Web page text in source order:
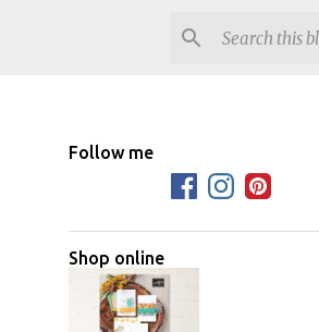
Follow me
Shop online